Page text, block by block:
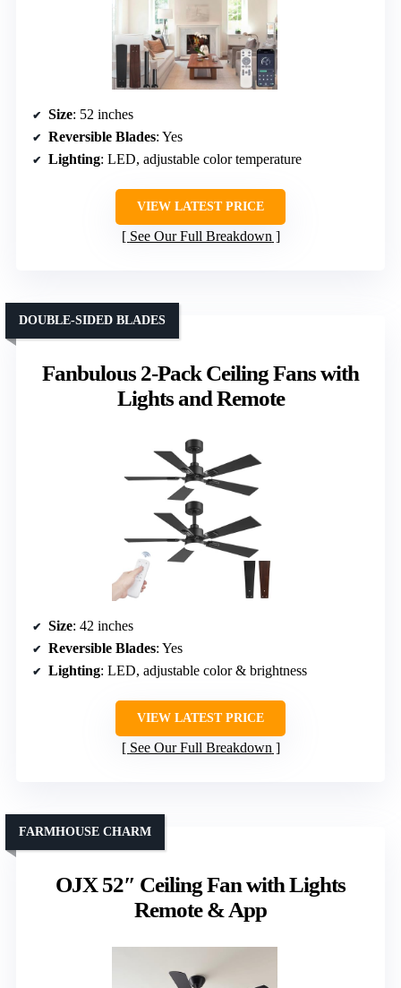
Size: 52 inches
Reversible Blades: Yes
Lighting: LED, adjustable color temperature
VIEW LATEST PRICE
See Our Full Breakdown
Fanbulous 2-Pack Ceiling Fans with
Lights and Remote
DOUBLE-SIDED BLADES
Size: 42 inches
Reversible Blades: Yes
Lighting: LED, adjustable color & brightness
VIEW LATEST PRICE
See Our Full Breakdown
OJX 52″ Ceiling Fan with Lights
Remote & App
FARMHOUSE CHARM